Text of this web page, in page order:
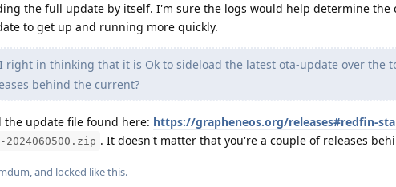
the full update by itself. I'm sure the logs would help determine the
to get up and running more quickly.
right in thinking that it is Ok to sideload the latest ota-update over the
behind the current?
the update file found here: https://grapheneos.org/releases#redfin-
. It doesn't matter that you're a couple of releases
, and locked like this.